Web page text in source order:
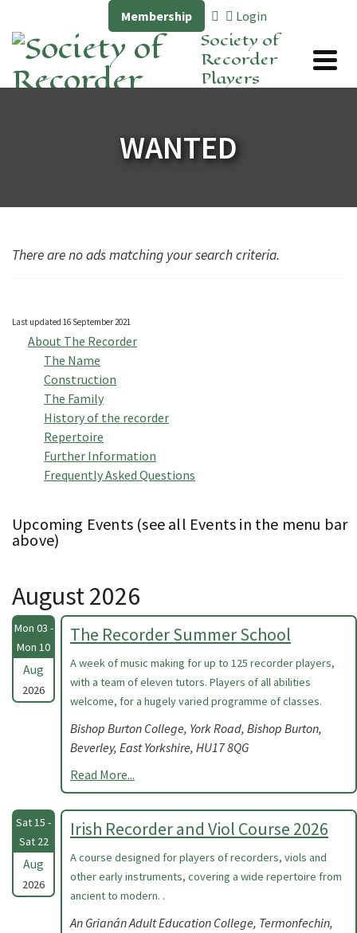
Membership Login
Society of
Recorder
Players
WANTED
There are no ads matching your search criteria.
Last updated 16 September 2021
About The Recorder
The Name
Construction
The Family
History of the recorder
Repertoire
Further Information
Frequently Asked Questions
Upcoming Events (see all Events in the menu bar
above)
August 2026
Mon 03 -
Mon 10
Aug
2026
The Recorder Summer School
A week of music making for up to 125 recorder players,
with a team of eleven tutors. Players of all abilities
welcome, for a hugely varied programme of classes.
Bishop Burton College, York Road, Bishop Burton,
Beverley, East Yorkshire, HU17 8QG
Read More...
Sat 15 -
Sat 22
Aug
2026
Irish Recorder and Viol Course 2026
A course designed for players of recorders, viols and
other early instruments, covering a wide repertoire from
ancient to modern. .
An Grianán Adult Education College, Termonfechin,